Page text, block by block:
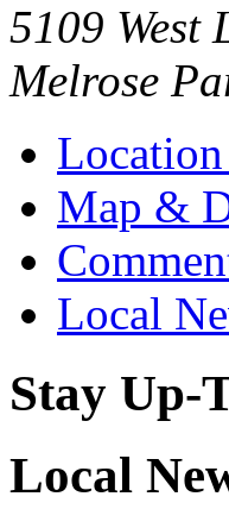
5109 West
Melrose
Map &
Local
Stay Up-
Local